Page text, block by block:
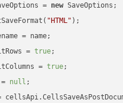
= new SaveOptions;
"HTML"
= true
= true
null